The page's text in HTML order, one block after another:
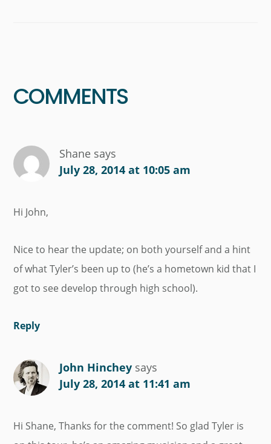
COMMENTS
Shane says
July 28, 2014 at 10:05 am
Hi John,
Nice to hear the update; on both yourself and a hint
of what Tyler’s been up to (he’s a hometown kid that I
got to see develop through high school).
Reply
John Hinchey says
July 28, 2014 at 11:41 am
Hi Shane, Thanks for the comment! So glad Tyler is